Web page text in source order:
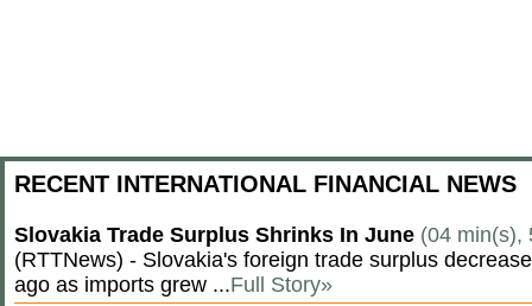
RECENT INTERNATIONAL FINANCIAL NEWS
Slovakia Trade Surplus Shrinks In June (04 min(s),
(RTTNews) - Slovakia's foreign trade surplus
ago as imports grew ...Full Story»